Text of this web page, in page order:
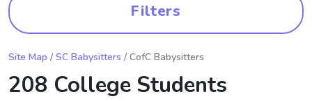
Filters
Site Map / SC Babysitters / CofC Babysitters
208 College Students